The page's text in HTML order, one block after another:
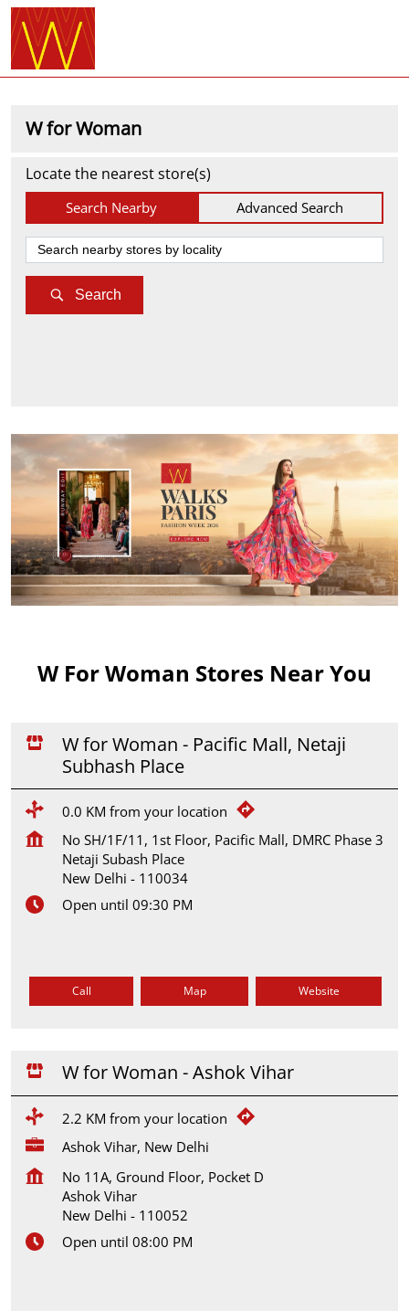
W for Woman
Locate the nearest store(s)
Search Nearby Advanced Search
Search
W For Woman Stores Near You
W for Woman - Pacific Mall, Netaji
Subhash Place
0.0 KM from your location
No SH/1F/11, 1st Floor, Pacific Mall, DMRC Phase 3
Netaji Subash Place
New Delhi - 110034
Open until 09:30 PM
Call Map Website
W for Woman - Ashok Vihar
2.2 KM from your location
Ashok Vihar, New Delhi
No 11A, Ground Floor, Pocket D
Ashok Vihar
New Delhi - 110052
Open until 08:00 PM